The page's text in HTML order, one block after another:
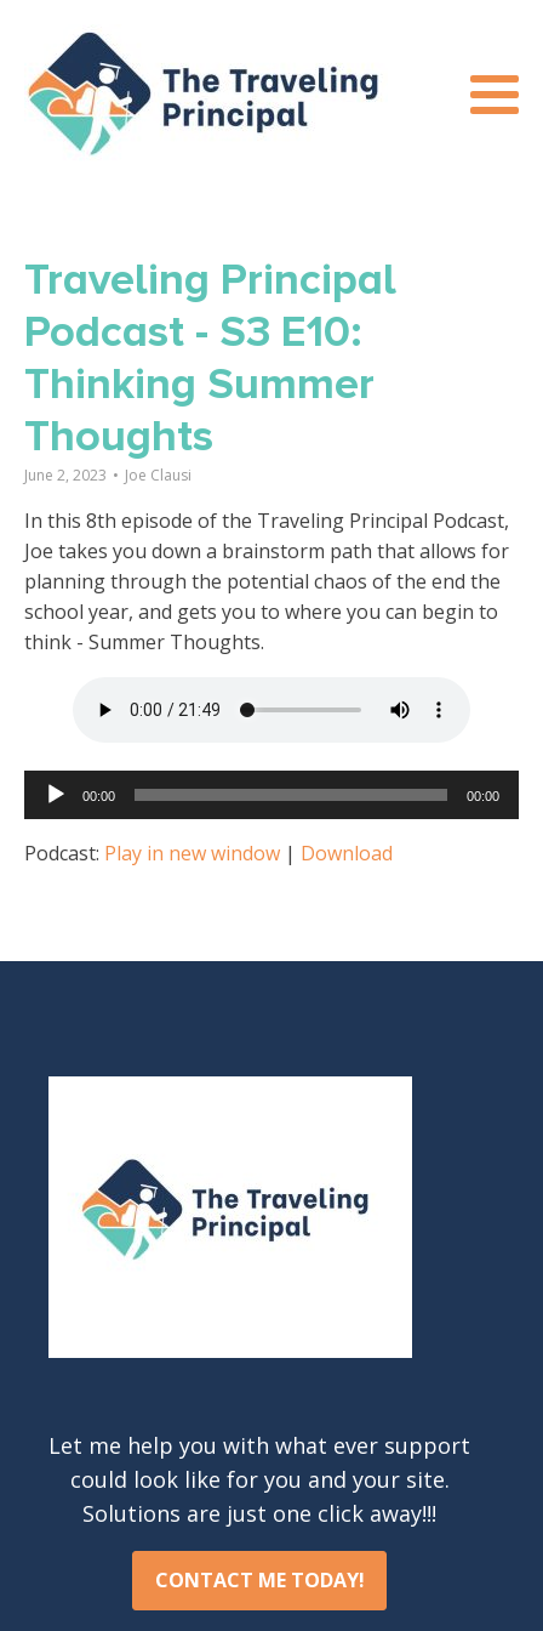
Traveling Principal
Podcast - S3 E10:
Thinking Summer
Thoughts
June 2, 2023 • Joe Clausi
In this 8th episode of the Traveling Principal Podcast,
Joe takes you down a brainstorm path that allows for
planning through the potential chaos of the end the
school year, and gets you to where you can begin to
think - Summer Thoughts.
Audio
Player
00:00 00:00
Podcast: Play in new window | Download
Let me help you with what ever support
could look like for you and your site.
Solutions are just one click away!!!
CONTACT ME TODAY!